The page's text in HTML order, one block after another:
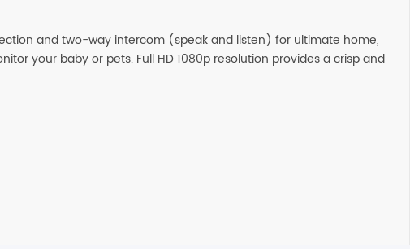
and two-way intercom (speak and listen) for ultimate home,
your baby or pets. Full HD 1080p resolution provides a crisp and